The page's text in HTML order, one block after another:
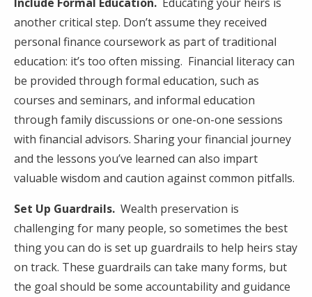
another critical step. Don’t assume they received
personal finance coursework as part of traditional
education: it’s too often missing. Financial literacy can
be provided through formal education, such as
courses and seminars, and informal education
through family discussions or one-on-one sessions
with financial advisors. Sharing your financial journey
and the lessons you’ve learned can also impart
valuable wisdom and caution against common pitfalls.
Set Up Guardrails. Wealth preservation is
challenging for many people, so sometimes the best
thing you can do is set up guardrails to help heirs stay
on track. These guardrails can take many forms, but
the goal should be some accountability and guidance